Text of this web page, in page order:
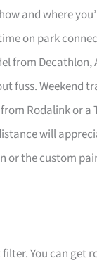
and where
on park
from Decathlon,
fuss. Weekend
Rodalink or a
will
or the custom
You can get